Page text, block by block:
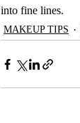
into fine lines.
MAKEUP TIPS